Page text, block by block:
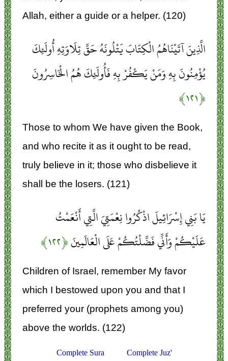
Allah, either a guide or a helper. (120)
الَّذِينَ آتَيْنَاهُمُ الْكِتَابَ يَتْلُونَهُ حَقَّ تِلَاوَتِهِ أُولَئِكَ
يُؤْمِنُونَ بِهِ وَمَنْ يَكْفُرْ بِهِ فَأُولَئِكَ هُمُ الْخَاسِرُونَ
﴿۱۲۱﴾
Those to whom We have given the Book,
and who recite it as it ought to be read,
truly believe in it; those who disbelieve it
shall be the losers. (121)
يَا بَنِي إِسْرَائِيلَ اذْكُرُوا نِعْمَتِيَ الَّتِي أَنْعَمْتُ
عَلَيْكُمْ وَأَنِّي فَضَّلْتُكُمْ عَلَى الْعَالَمِينَ﴿۱۲۲﴾
Children of Israel, remember My favor
which I bestowed upon you and that I
preferred your (prophets among you)
above the worlds. (122)
Complete Sura Complete Juz'